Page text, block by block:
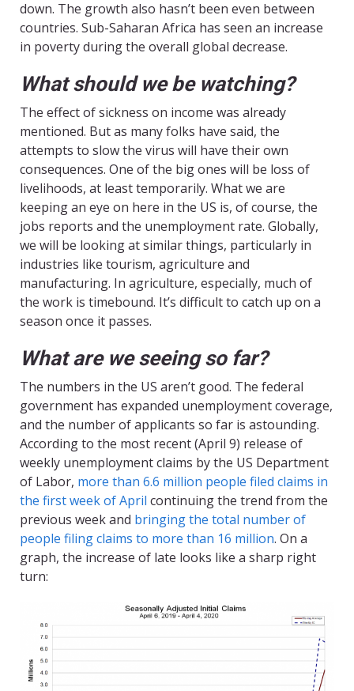
down. The growth also hasn’t been even between
countries. Sub-Saharan Africa has seen an increase
in poverty during the overall global decrease.
What should we be watching?
The effect of sickness on income was already
mentioned. But as many folks have said, the
attempts to slow the virus will have their own
consequences. One of the big ones will be loss of
livelihoods, at least temporarily. What we are
keeping an eye on here in the US is, of course, the
jobs reports and the unemployment rate. Globally,
we will be looking at similar things, particularly in
industries like tourism, agriculture and
manufacturing. In agriculture, especially, much of
the work is timebound. It’s difficult to catch up on a
season once it passes.
What are we seeing so far?
The numbers in the US aren’t good. The federal
government has expanded unemployment coverage,
and the number of applicants so far is astounding.
According to the most recent (April 9) release of
weekly unemployment claims by the US Department
of Labor, more than 6.6 million people filed claims in
the first week of April continuing the trend from the
previous week and bringing the total number of
people filing claims to more than 16 million. On a
graph, the increase of late looks like a sharp right
turn: